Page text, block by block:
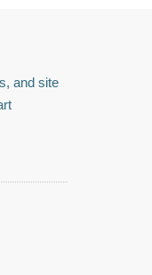
and site